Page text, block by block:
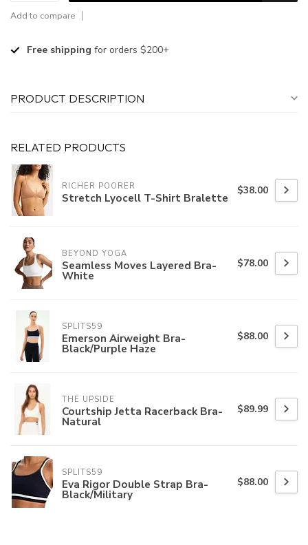
Add to compare
Free shipping for orders $200+
PRODUCT DESCRIPTION
RELATED PRODUCTS
RICHER POORER
Stretch Lyocell T-Shirt Bralette $38.00
BEYOND YOGA
Seamless Moves Layered Bra-
White
$78.00
SPLITS59
Emerson Airweight Bra-
Black/Purple Haze
$88.00
THE UPSIDE
Courtship Jetta Racerback Bra-
Natural
$89.99
SPLITS59
Eva Rigor Double Strap Bra-
Black/Military
$88.00